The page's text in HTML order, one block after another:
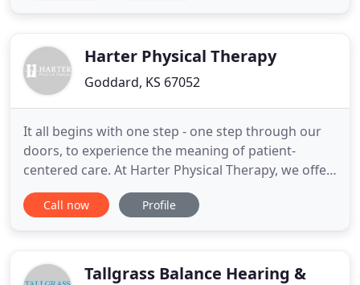
promotionHarter Physical Therapy
Goddard, KS 67052
It all begins with one step - one step through our
doors, to experience the meaning of patient-
centered care. At Harter Physical Therapy, we offer
personable, passionate, cutting-edge treatments
designed to give you a better quality of life. Our
therapy to
Call now Profile
Tallgrass Balance Hearing &